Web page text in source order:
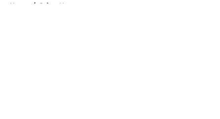
Home / Saints News